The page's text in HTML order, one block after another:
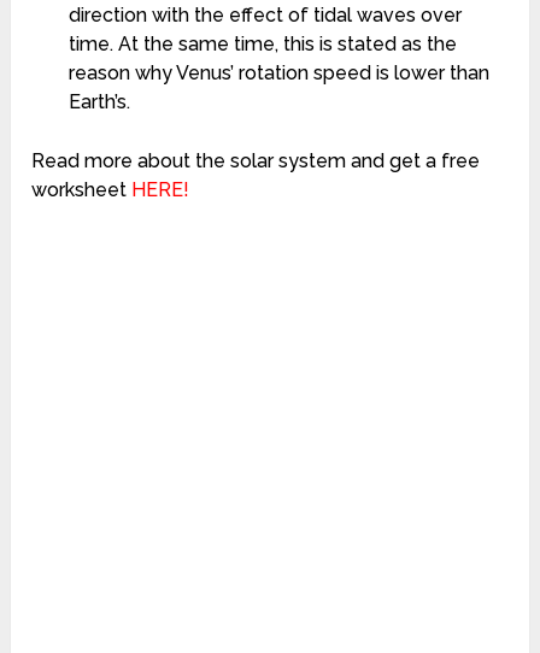
direction with the effect of tidal waves over
time. At the same time, this is stated as the
reason why Venus’ rotation speed is lower than
Earth’s.
Read more about the solar system and get a free
worksheet HERE!